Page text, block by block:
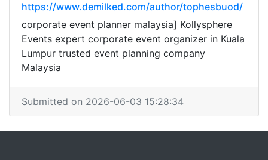
https://www.demilked.com/author/tophesbuod/
corporate event planner malaysia] Kollysphere
Events expert corporate event organizer in Kuala
Lumpur trusted event planning company
Malaysia
Submitted on 2026-06-03 15:28:34